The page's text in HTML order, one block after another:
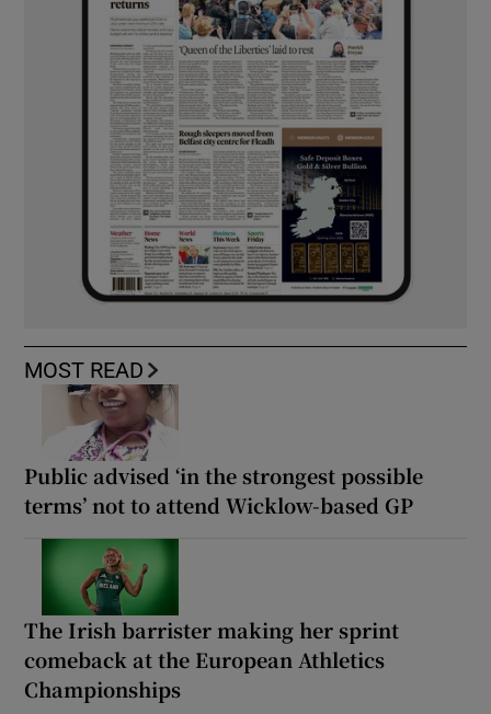
MOST READ
Public advised ‘in the strongest possible
terms’ not to attend Wicklow-based GP
The Irish barrister making her sprint
comeback at the European Athletics
Championships